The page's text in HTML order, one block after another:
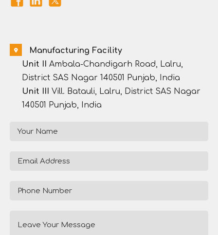
Manufacturing Facility
Unit II Ambala-Chandigarh Road, Lalru,
District SAS Nagar 140501 Punjab, India
Unit III Vill. Batauli, Lalru, District SAS Nagar
140501 Punjab, India